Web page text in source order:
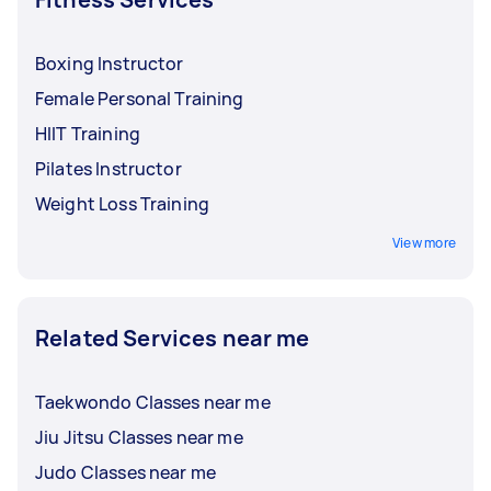
session.
Boxing Instructor
Female Personal Training
HIIT Training
Pilates Instructor
Weight Loss Training
View more
Related Services near me
Taekwondo Classes near me
Jiu Jitsu Classes near me
Judo Classes near me